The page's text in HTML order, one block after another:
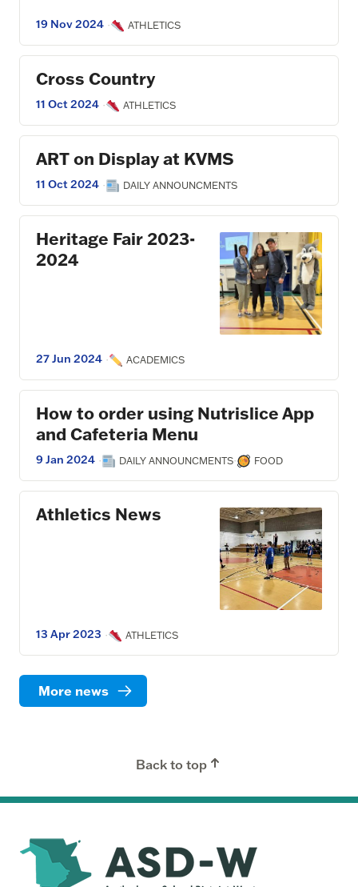
19 Nov 2024 · ATHLETICS
Cross Country
11 Oct 2024 · ATHLETICS
ART on Display at KVMS
11 Oct 2024 · DAILY ANNOUNCMENTS
Heritage Fair 2023-
2024
27 Jun 2024 · ACADEMICS
How to order using Nutrislice App
and Cafeteria Menu
9 Jan 2024 · DAILY ANNOUNCMENTS· FOOD
Athletics News
13 Apr 2023 · ATHLETICS
More news
Back to top